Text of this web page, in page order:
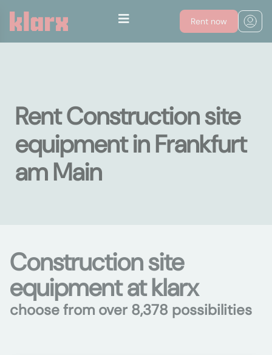
Rent now
Rent Construction site
equipment in Frankfurt
am Main
Construction site
equipment at klarx
choose from over 8,378 possibilities